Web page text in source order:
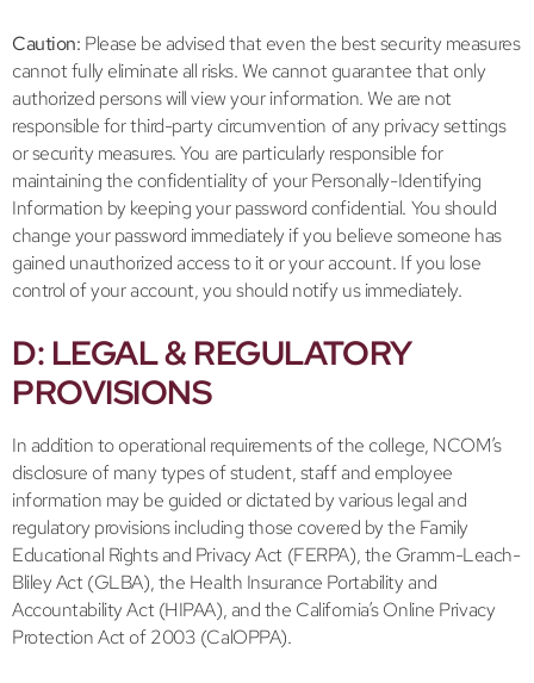
Caution: Please be advised that even the best security measures
cannot fully eliminate all risks. We cannot guarantee that only
authorized persons will view your information. We are not
responsible for third-party circumvention of any privacy settings
or security measures. You are particularly responsible for
maintaining the confidentiality of your Personally-Identifying
Information by keeping your password confidential. You should
change your password immediately if you believe someone has
gained unauthorized access to it or your account. If you lose
control of your account, you should notify us immediately.
D: LEGAL & REGULATORY
PROVISIONS
In addition to operational requirements of the college, NCOM’s
disclosure of many types of student, staff and employee
information may be guided or dictated by various legal and
regulatory provisions including those covered by the Family
Educational Rights and Privacy Act (FERPA), the Gramm-Leach-
Bliley Act (GLBA), the Health Insurance Portability and
Accountability Act (HIPAA), and the California’s Online Privacy
Protection Act of 2003 (CalOPPA).